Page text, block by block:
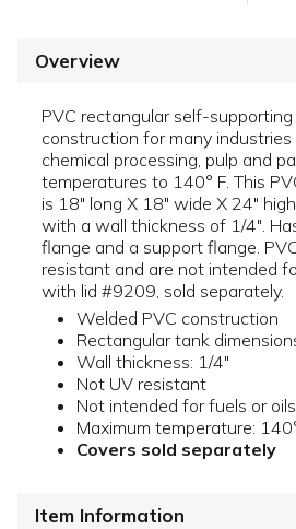
Overview
PVC rectangular self-
construction for many industries
chemical processing, pulp and
temperatures to 140° F. This
is 18" long X 18" wide X 24"
with a wall thickness of 1/4".
flange and a support flange.
resistant and are not intended
with lid #9209, sold separately.
Welded PVC construction
Rectangular tank
Wall thickness: 1/4"
Not UV resistant
Not intended for fuels or oils
Maximum temperature:
Covers sold separately
Item Information